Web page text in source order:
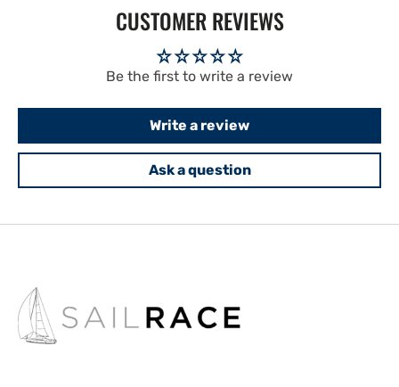
CUSTOMER REVIEWS
Be the first to write a review
Write a review
Ask a question